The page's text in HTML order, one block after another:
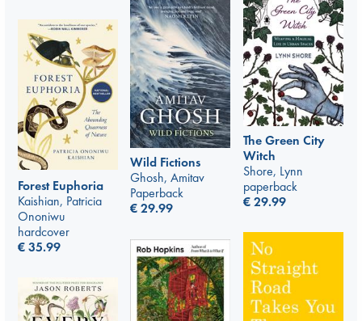
The Green City
Witch
Shore, Lynn
paperback
€29.99
Wild Fictions
Ghosh, Amitav
Paperback
€29.99
Forest Euphoria
Kaishian, Patricia
Ononiwu
hardcover
€35.99